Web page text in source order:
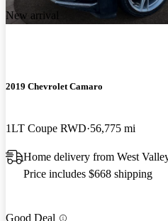
New arrival
2019 Chevrolet Camaro
1LT Coupe RWD 56,775 mi
Home delivery from West
Price includes $668 shipping
Good Deal